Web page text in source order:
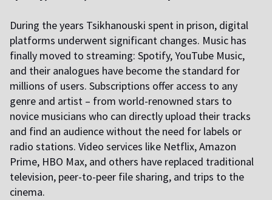
During the years Tsikhanouski spent in prison, digital
platforms underwent significant changes. Music has
finally moved to streaming: Spotify, YouTube Music,
and their analogues have become the standard for
millions of users. Subscriptions offer access to any
genre and artist – from world-renowned stars to
novice musicians who can directly upload their tracks
and find an audience without the need for labels or
radio stations. Video services like Netflix, Amazon
Prime, HBO Max, and others have replaced traditional
television, peer-to-peer file sharing, and trips to the
cinema.